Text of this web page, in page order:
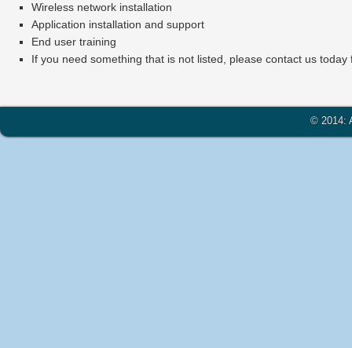
Wireless network installation
Application installation and support
End user training
If you need something that is not listed, please contact us
© 2014: